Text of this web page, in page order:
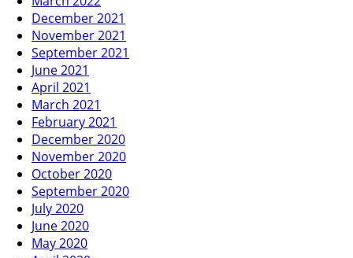
December 2021
November 2021
September 2021
June 2021
April 2021
March 2021
February 2021
December 2020
November 2020
October 2020
September 2020
July 2020
June 2020
May 2020